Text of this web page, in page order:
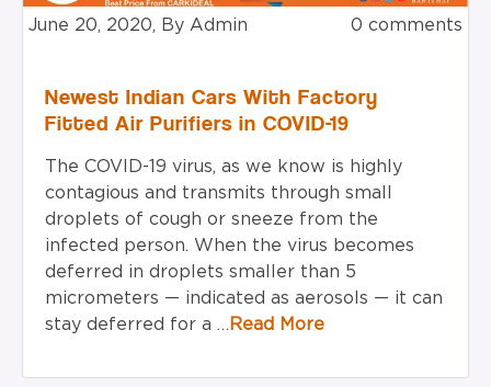
June 20, 2020, By Admin 0 comments
Newest Indian Cars With Factory
Fitted Air Purifiers in COVID-19
The COVID-19 virus, as we know is highly
contagious and transmits through small
droplets of cough or sneeze from the
infected person. When the virus becomes
deferred in droplets smaller than 5
micrometers — indicated as aerosols — it can
stay deferred for a … Read More